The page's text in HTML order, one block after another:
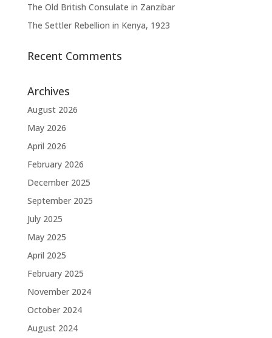
The Old British Consulate in Zanzibar
The Settler Rebellion in Kenya, 1923
Recent Comments
Archives
August 2026
May 2026
April 2026
February 2026
December 2025
September 2025
July 2025
May 2025
April 2025
February 2025
November 2024
October 2024
August 2024